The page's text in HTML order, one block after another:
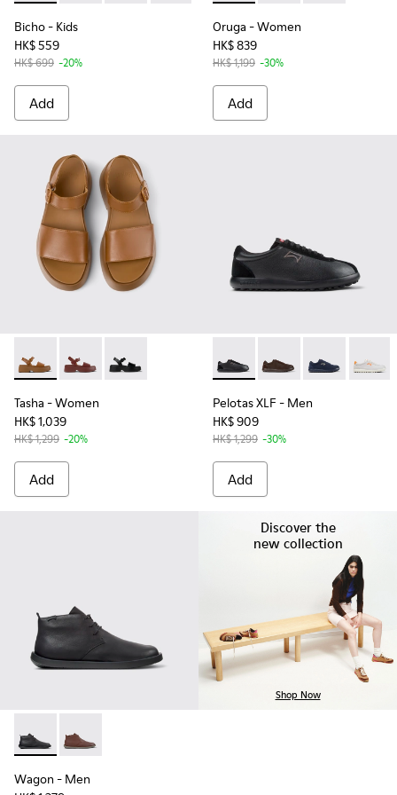
Bicho- Kids
HK$ 559
HK$ 699 -20%
Add
Oruga - Women
HK$ 839
HK$ 1,199 -30%
Add
Tasha - K201659-011 - Brown Leather Sandals for Women.
Tasha - K201659-012
Tasha - K201659-006
Tasha - Women
HK$ 1,039
HK$ 1,299 -20%
Add
Pelotas XLF - K101019-008
Pelotas XLF -Pelotas XLF -
Pelotas XLF - Men
HK$ 909
HK$ 1,299 -30%
Add
Wagon - K300378-017 - Black Leather Ankle Boots for Men.
Wagon - K300378-019 - Brown Leather Ankle Boots
Wagon - Men
Discover the
new collection
Shop Now